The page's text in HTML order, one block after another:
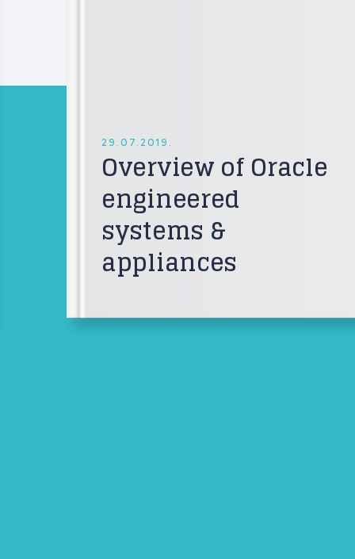
29.07.2019.
Overview of Oracle
engineered
systems &
appliances